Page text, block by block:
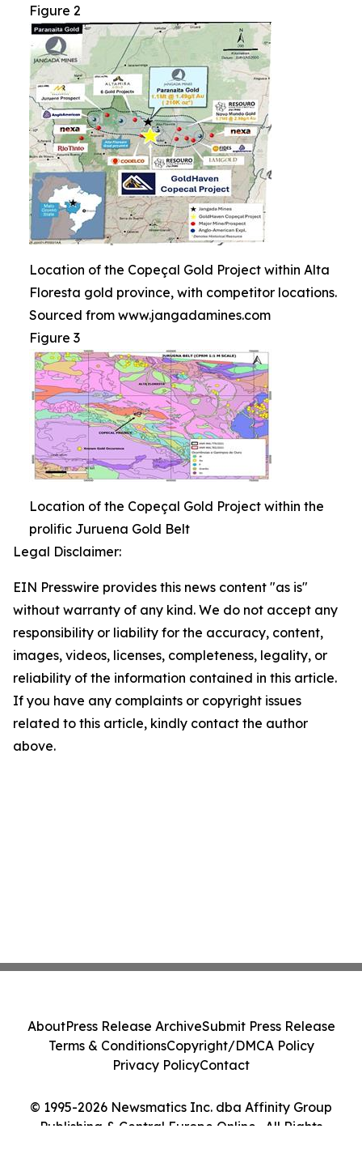
Figure 2
Location of the Copeçal Gold Project within Alta
Floresta gold province, with competitor locations.
Sourced from www.jangadamines.com
Figure 3
Location of the Copeçal Gold Project within the
prolific Juruena Gold Belt
Legal Disclaimer:
EIN Presswire provides this news content "as is"
without warranty of any kind. We do not accept any
responsibility or liability for the accuracy, content,
images, videos, licenses, completeness, legality, or
reliability of the information contained in this article.
If you have any complaints or copyright issues
related to this article, kindly contact the author
above.
© 1995-2026 Newsmatics Inc. dba Affinity Group
Publishing & Central Europe Online . All Rights
AboutPress Release ArchiveSubmit Press Release
Terms & ConditionsCopyright/DMCA Policy
Privacy PolicyContact